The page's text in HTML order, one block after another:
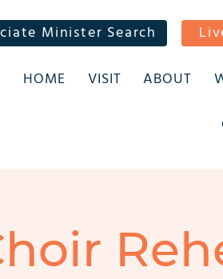
Minister Search
HOME
VISIT ABOUT